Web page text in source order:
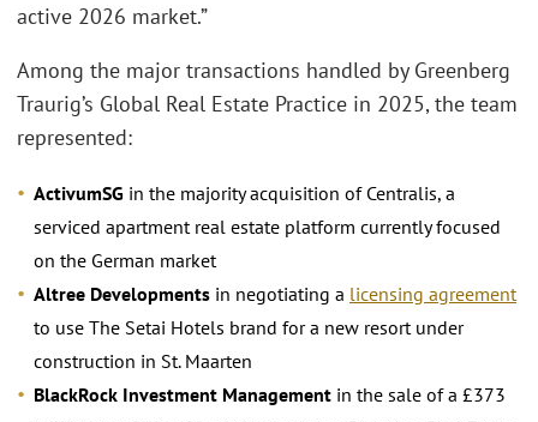
active 2026 market.”
Among the major transactions handled by Greenberg
Traurig’s Global Real Estate Practice in 2025, the team
represented:
ActivumSG in the majority acquisition of Centralis, a
serviced apartment real estate platform currently focused
on the German market
Altree Developments in negotiating a licensing agreement
to use The Setai Hotels brand for a new resort under
construction in St. Maarten
BlackRock Investment Management in the sale of a £373